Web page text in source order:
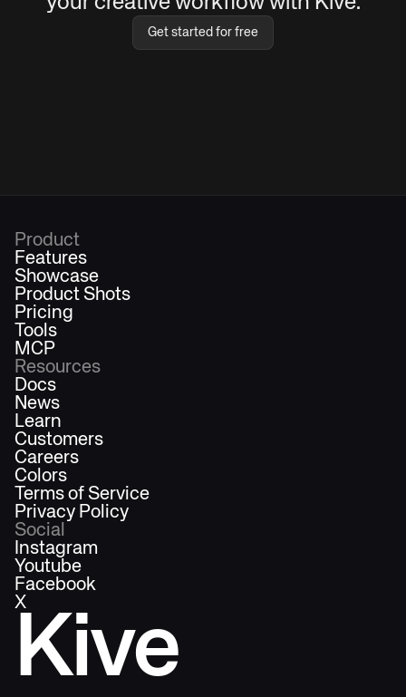
Get started for free
Kive
Product
Features
Showcase
Product Shots
Pricing
Tools
MCP
Resources
Docs
News
Learn
Customers
Careers
Colors
Terms of Service
Privacy Policy
Social
Instagram
Youtube
Facebook
X